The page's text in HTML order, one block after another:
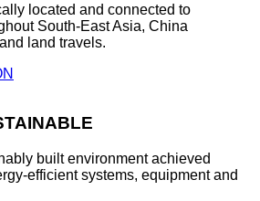
located and connected to
South-East Asia, China
land travels.
built environment achieved
efficient systems, equipment and